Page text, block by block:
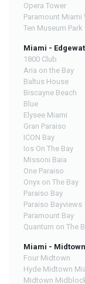
Opera Tower
Paramount
Ten Museum Park
Miami -
1800 Club
Aria on the Bay
Baltus House
Biscayne Beach
Blue
Elysee Miami
Gran Paraiso
ICON Bay
Ios On The Bay
Missoni Baia
One Paraiso
Onyx on The Bay
Paraiso Bay
Paraiso Bayviews
Paramount Bay
Quantum on The
Miami -
Four Midtown
Hyde Midtown
Midtown